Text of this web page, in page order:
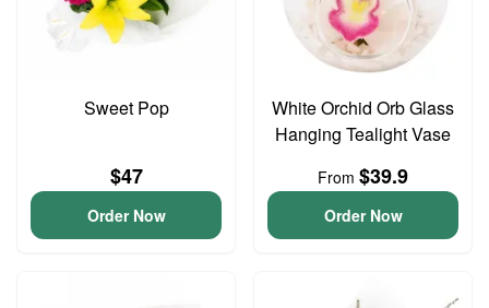
Sweet Pop
$47
Order Now
White Orchid Orb Glass
Hanging Tealight Vase
From $39.9
Order Now